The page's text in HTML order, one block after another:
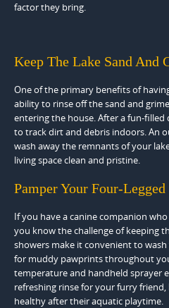
factor they bring.
Keep The Lake Sand And
One of the primary benefits of
ability to rinse off the sand and
entering the house. After a fun-filled
to track dirt and debris indoors. An
wash away the remnants of your
living space clean and pristine.
Pamper Your Four-Legged
If you have a canine companion
you know the challenge of keeping
showers make it convenient to
for muddy pawprints throughout
temperature and handheld sprayer
refreshing rinse for your furry
healthy after their aquatic playtime.